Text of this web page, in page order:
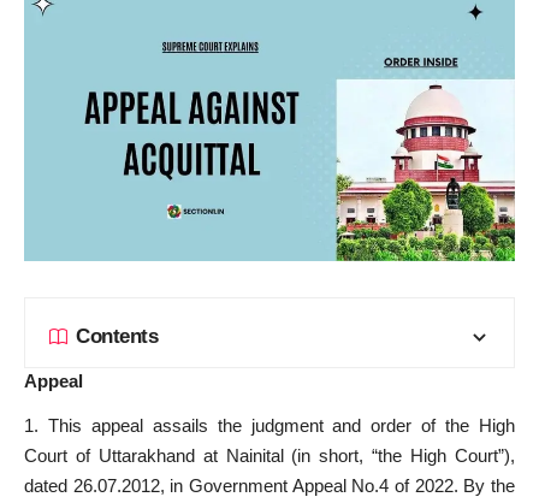
Contents
Appeal
1. This appeal assails the judgment and order of the High
Court of Uttarakhand at Nainital (in short, “the High Court”),
dated 26.07.2012, in Government Appeal No.4 of 2022. By the